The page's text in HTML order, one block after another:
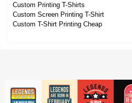
Custom Printing T-Shirts
Custom Screen Printing T-Shirt
Custom T-Shirt Printing Cheap